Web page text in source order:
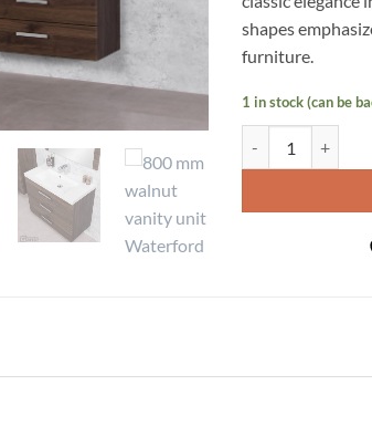
shapes
furniture.
1 in stock (can be